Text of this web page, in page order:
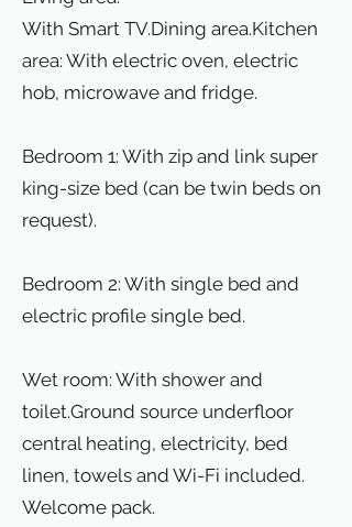
With Smart TV.Dining area.Kitchen
area: With electric oven, electric
hob, microwave and fridge.
Bedroom 1: With zip and link super
king-size bed (can be twin beds on
request).
Bedroom 2: With single bed and
electric profile single bed.
Wet room: With shower and
toilet.Ground source underfloor
central heating, electricity, bed
linen, towels and Wi-Fi included.
Welcome pack.